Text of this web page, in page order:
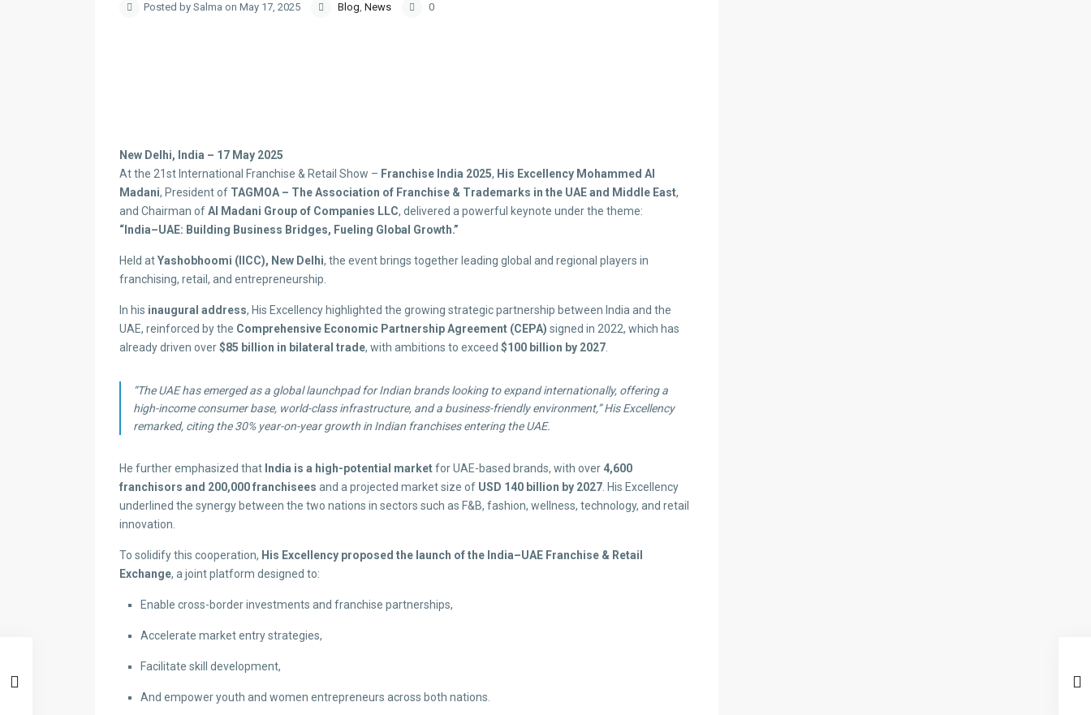
Posted by Salma on May 17, 2025 Blog, News 0
New Delhi, India – 17 May 2025
At the 21st International Franchise & Retail Show – Franchise India 2025, His Excellency Mohammed Al
Madani, President of TAGMOA – The Association of Franchise & Trademarks in the UAE and Middle East,
and Chairman ofAl Madani Group of Companies LLC, delivered a powerful keynote under the theme:
“India–UAE: Building Business Bridges, Fueling Global Growth.”
Held atYashobhoomi (IICC), New Delhi, the event brings together leading global and regional players in
franchising, retail, and entrepreneurship.
In his inaugural address, His Excellency highlighted the growing strategic partnership between India and the
UAE, reinforced by the Comprehensive Economic Partnership Agreement (CEPA) signed in 2022, which has
already driven over$85 billion in bilateral trade, with ambitions to exceed $100 billion by 2027
“The UAE has emerged as a global launchpad for Indian brands looking to expand internationally, offering a
high-income consumer base, world-class infrastructure, and a business-friendly environment,”His Excellency
remarked, citing the 30% year-on-year growth in Indian franchises entering the UAE.
He further emphasized that India is a high-potential marketfor UAE-based brands, with over 4,600
franchisors and 200,000 franchisees and a projected market size of USD 140 billion by 2027 . His Excellency
underlined the synergy between the two nations in sectors such as F&B, fashion, wellness, technology, and retail
innovation.
To solidify this cooperation, His Excellency proposed the launch of the India–UAE Franchise & Retail
Exchange, a joint platform designed to:
Enable cross-border investments and franchise partnerships,
Accelerate market entry strategies,
Facilitate skill development,
And empower youth and women entrepreneurs across both nations.